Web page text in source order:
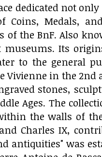
dedicated not
Medals,
the BnF. Also
museums. Its
to the general
Vivienne in the
stones,
Ages. The
the walls of
Charles IX,
antiquities" was